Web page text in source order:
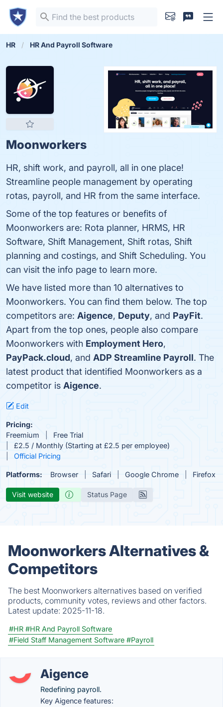
HR HR And Payroll Software
Moonworkers
HR, shift work, and payroll, all in one place!
Streamline people management by operating
rotas, payroll, and HR from the same interface.
Some of the top features or benefits of
Moonworkers are: Rota planner, HRMS, HR
Software, Shift Management, Shift rotas, Shift
planning and costings, and Shift Scheduling. You
can visit the info page to learn more.
We have listed more than 10 alternatives to
Moonworkers. You can find them below. The top
competitors are: Aigence, Deputy, and PayFit.
Apart from the top ones, people also compare
Moonworkers with Employment Hero,
PayPack.cloud, and ADP Streamline Payroll. The
latest product that identified Moonworkers as a
competitor is Aigence.
Edit
Pricing:
Freemium
Free Trial
£2.5 / Monthly (Starting at £2.5 per employee)
Official Pricing
Platforms: Browser Safari Google Chrome Firefox
Visit website Status Page
Moonworkers Alternatives &
Competitors
The best Moonworkers alternatives based on verified
products, community votes, reviews and other factors.
Latest update: 2025-11-18.
#HR #HR And Payroll Software
#Field Staff Management Software #Payroll
Aigence
Redefining payroll.
Key Aigence features: